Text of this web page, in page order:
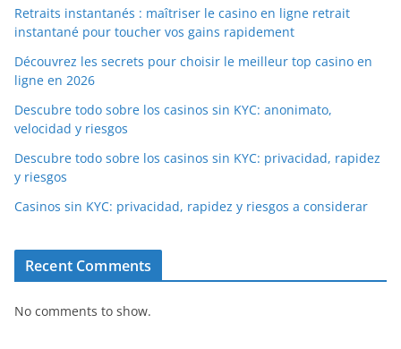
Retraits instantanés : maîtriser le casino en ligne retrait
instantané pour toucher vos gains rapidement
Découvrez les secrets pour choisir le meilleur top casino en
ligne en 2026
Descubre todo sobre los casinos sin KYC: anonimato,
velocidad y riesgos
Descubre todo sobre los casinos sin KYC: privacidad, rapidez
y riesgos
Casinos sin KYC: privacidad, rapidez y riesgos a considerar
Recent Comments
No comments to show.